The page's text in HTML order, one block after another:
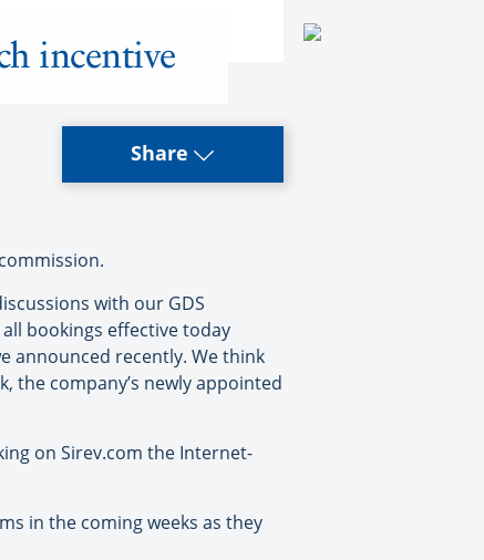
incentive
Share
with our GDS
bookings effective today
announced recently. We think
the company’s newly appointed
on Sirev.com the Internet-
in the coming weeks as they